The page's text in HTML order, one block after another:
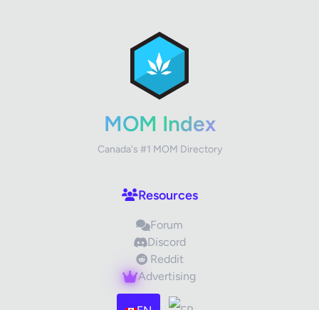
Images (optional) Max 15 images, 20MB each
MOM Index
Canada's #1 MOM Directory
Resources
Forum
Discord
Reddit
Advertising